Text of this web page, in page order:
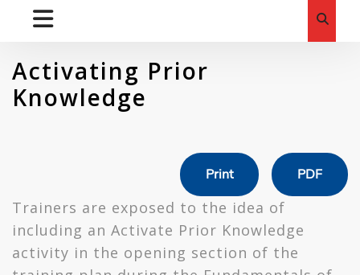
Activating Prior
Knowledge
Print PDF
Trainers are exposed to the idea of
including an Activate Prior Knowledge
activity in the opening section of the